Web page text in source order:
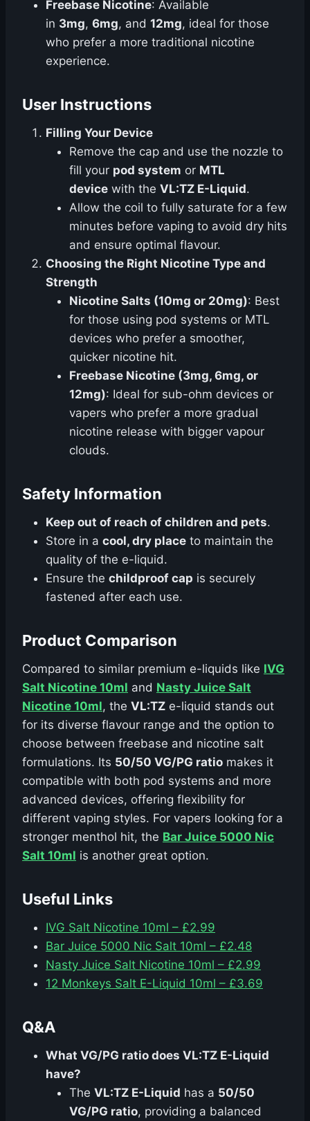
Freebase Nicotine: Available
in 3mg, 6mg, and 12mg, ideal for those
who prefer a more traditional nicotine
experience.
User Instructions
Filling Your Device
Remove the cap and use the nozzle to
fill your pod system or MTL
device with the VL:TZ E-Liquid.
Allow the coil to fully saturate for a few
minutes before vaping to avoid dry hits
and ensure optimal flavour.
Choosing the Right Nicotine Type and
Strength
Nicotine Salts (10mg or 20mg): Best
for those using pod systems or MTL
devices who prefer a smoother,
quicker nicotine hit.
Freebase Nicotine (3mg, 6mg, or
12mg): Ideal for sub-ohm devices or
vapers who prefer a more gradual
nicotine release with bigger vapour
clouds.
Safety Information
Keep out of reach of children and pets.
Store in a cool, dry place to maintain the
quality of the e-liquid.
Ensure the childproof cap is securely
fastened after each use.
Product Comparison
Compared to similar premium e-liquids like IVG
Salt Nicotine 10ml and Nasty Juice Salt
Nicotine 10ml, the VL:TZ e-liquid stands out
for its diverse flavour range and the option to
choose between freebase and nicotine salt
formulations. Its 50/50 VG/PG ratio makes it
compatible with both pod systems and more
advanced devices, offering flexibility for
different vaping styles. For vapers looking for a
stronger menthol hit, the Bar Juice 5000 Nic
Salt 10ml is another great option.
Useful Links
IVG Salt Nicotine 10ml – £2.99
Bar Juice 5000 Nic Salt 10ml – £2.48
Nasty Juice Salt Nicotine 10ml – £2.99
12 Monkeys Salt E-Liquid 10ml – £3.69
Q&A
What VG/PG ratio does VL:TZ E-Liquid
have?
The VL:TZ E-Liquid has a 50/50
VG/PG ratio, providing a balanced